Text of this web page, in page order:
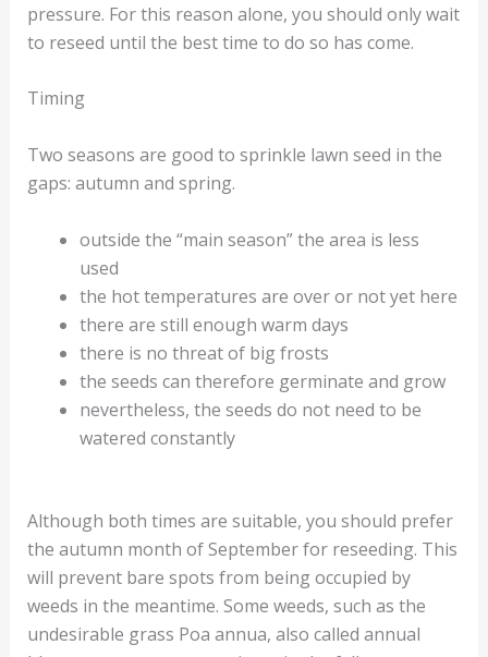
pressure. For this reason alone, you should only wait
to reseed until the best time to do so has come.
Timing
Two seasons are good to sprinkle lawn seed in the
gaps: autumn and spring.
outside the “main season” the area is less
used
the hot temperatures are over or not yet here
there are still enough warm days
there is no threat of big frosts
the seeds can therefore germinate and grow
nevertheless, the seeds do not need to be
watered constantly
Although both times are suitable, you should prefer
the autumn month of September for reseeding. This
will prevent bare spots from being occupied by
weeds in the meantime. Some weeds, such as the
undesirable grass Poa annua, also called annual